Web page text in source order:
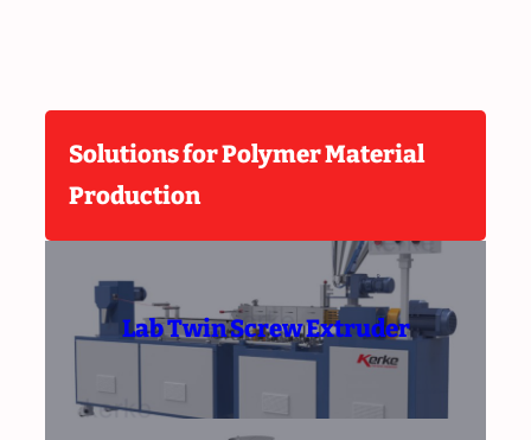
Solutions for Polymer Material
Production
Lab Twin Screw Extruder